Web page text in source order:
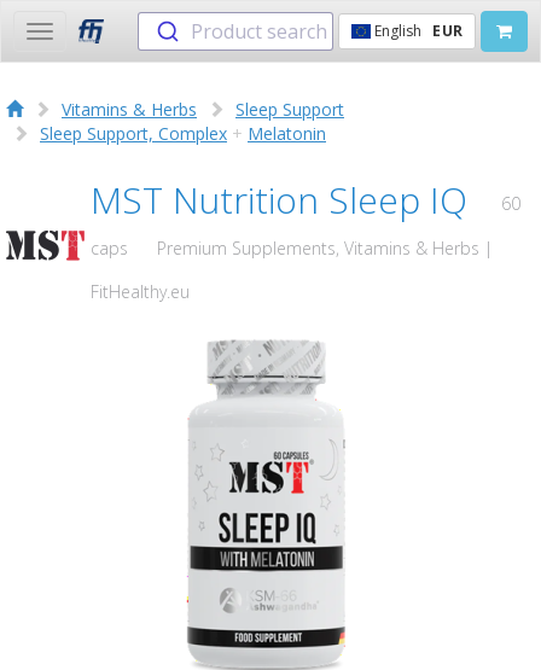
Toggle
navigation
Product search English EUR
Vitamins & Herbs
Sleep Support
Sleep Support, Complex + Melatonin
MST Nutrition Sleep IQ
60
caps
Premium Supplements, Vitamins & Herbs |
FitHealthy.eu